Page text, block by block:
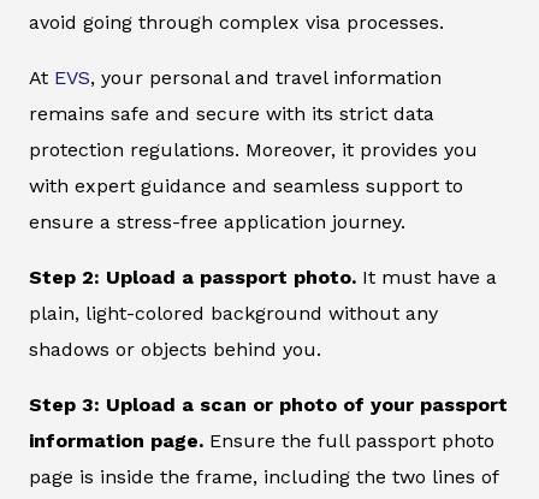
avoid going through complex visa processes.
At EVS, your personal and travel information
remains safe and secure with its strict data
protection regulations. Moreover, it provides you
with expert guidance and seamless support to
ensure a stress-free application journey.
Step 2: Upload a passport photo. It must have a
plain, light-colored background without any
shadows or objects behind you.
Step 3: Upload a scan or photo of your passport
information page. Ensure the full passport photo
page is inside the frame, including the two lines of